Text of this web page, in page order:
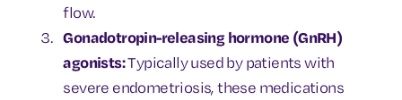
flow.
Gonadotropin-releasing hormone (GnRH)
agonists:Typically used by patients with
severe endometriosis, these medications